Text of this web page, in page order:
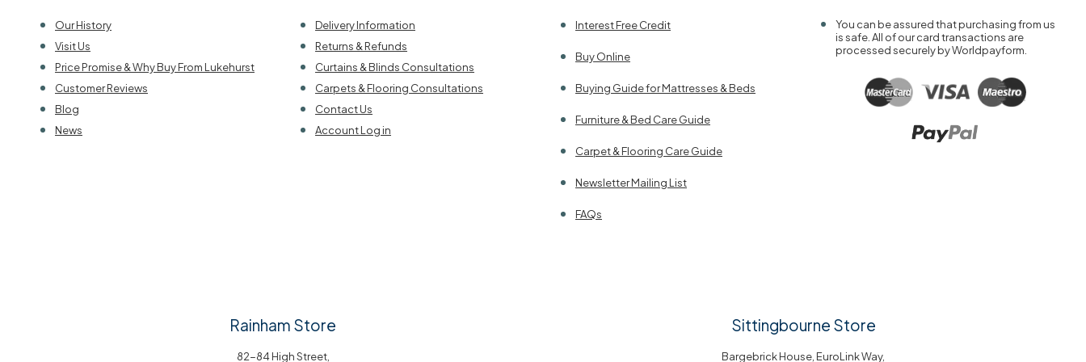
Our History
Visit Us
Price Promise & Why Buy From Lukehurst
Customer Reviews
Blog
News
Delivery Information
Returns & Refunds
Curtains & Blinds Consultations
Carpets & Flooring Consultations
Contact Us
Account Log in
Interest Free Credit
Buy Online
Buying Guide for Mattresses & Beds
Furniture & Bed Care Guide
Carpet & Flooring Care Guide
Newsletter Mailing List
FAQs
You can be assured that purchasing from us
is safe. All of our card transactions are
processed securely by Worldpayform.
Rainham Store
82-84 High Street,
Sittingbourne Store
Bargebrick House, EuroLink Way,